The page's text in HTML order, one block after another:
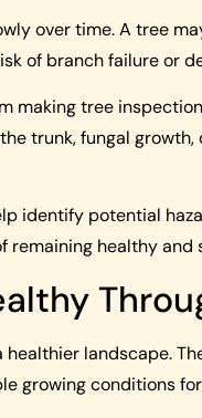
over time. A tree
of branch failure or
making tree
trunk, fungal
identify potential
remaining healthy and
landscape.
growing conditions